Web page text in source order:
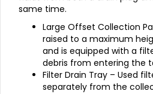
same time.
Large Offset Collection
raised to a maximum
and is equipped with a
debris from entering the
Filter Drain Tray – Used
separately from the